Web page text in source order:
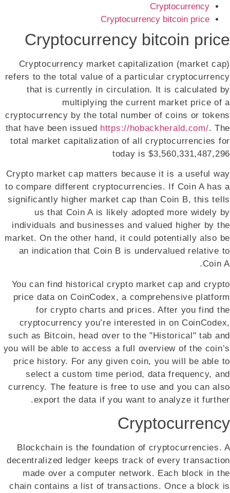
Cryptocurrency
Cryptocurrency bitcoin price
Cryptocurrency bitcoin price
Cryptocurrency market capitalization (market cap)
refers to the total value of a particular cryptocurrency
that is currently in circulation. It is calculated by
multiplying the current market price of a
cryptocurrency by the total number of coins or tokens
that have been issued https://hobackherald.com/. The
total market capitalization of all cryptocurrencies for
today is $3,560,331,487,296
Crypto market cap matters because it is a useful way
to compare different cryptocurrencies. If Coin A has a
significantly higher market cap than Coin B, this tells
us that Coin A is likely adopted more widely by
individuals and businesses and valued higher by the
market. On the other hand, it could potentially also be
an indication that Coin B is undervalued relative to
Coin A.
You can find historical crypto market cap and crypto
price data on CoinCodex, a comprehensive platform
for crypto charts and prices. After you find the
cryptocurrency you’re interested in on CoinCodex,
such as Bitcoin, head over to the "Historical" tab and
you will be able to access a full overview of the coin’s
price history. For any given coin, you will be able to
select a custom time period, data frequency, and
currency. The feature is free to use and you can also
export the data if you want to analyze it further.
Cryptocurrency
Blockchain is the foundation of cryptocurrencies. A
decentralized ledger keeps track of every transaction
made over a computer network. Each block in the
chain contains a list of transactions. Once a block is